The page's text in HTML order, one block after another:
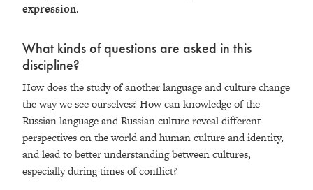
expression.
What kinds of questions are asked in this
discipline?
How does the study of another language and culture change
the way we see ourselves? How can knowledge of the
Russian language and Russian culture reveal different
perspectives on the world and human culture and identity,
and lead to better understanding between cultures,
especially during times of conflict?